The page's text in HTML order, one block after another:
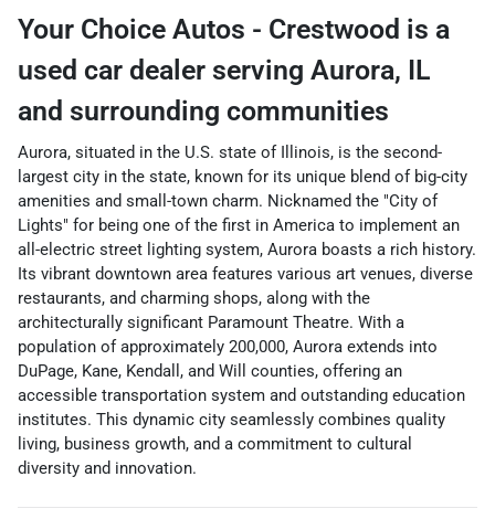
Your Choice Autos - Crestwood is a
used car dealer serving Aurora, IL
and surrounding communities
Aurora, situated in the U.S. state of Illinois, is the second-
largest city in the state, known for its unique blend of big-city
amenities and small-town charm. Nicknamed the "City of
Lights" for being one of the first in America to implement an
all-electric street lighting system, Aurora boasts a rich history.
Its vibrant downtown area features various art venues, diverse
restaurants, and charming shops, along with the
architecturally significant Paramount Theatre. With a
population of approximately 200,000, Aurora extends into
DuPage, Kane, Kendall, and Will counties, offering an
accessible transportation system and outstanding education
institutes. This dynamic city seamlessly combines quality
living, business growth, and a commitment to cultural
diversity and innovation.